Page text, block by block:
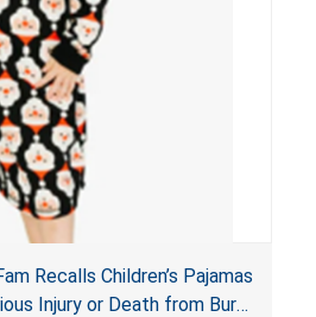
Recalls Children’s Pajamas
Injury or Death from Burn